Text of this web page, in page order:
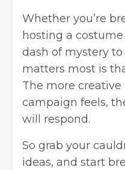
Whether you’re
hosting a
dash of mystery
matters most is
The more
campaign feels,
will respond.
So grab your
ideas, and start